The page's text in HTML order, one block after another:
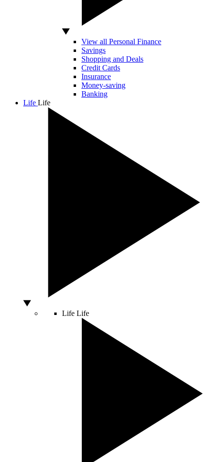
View all Personal Finance
Savings
Shopping and Deals
Credit Cards
Insurance
Money-saving
Banking
Life Life
Life Life